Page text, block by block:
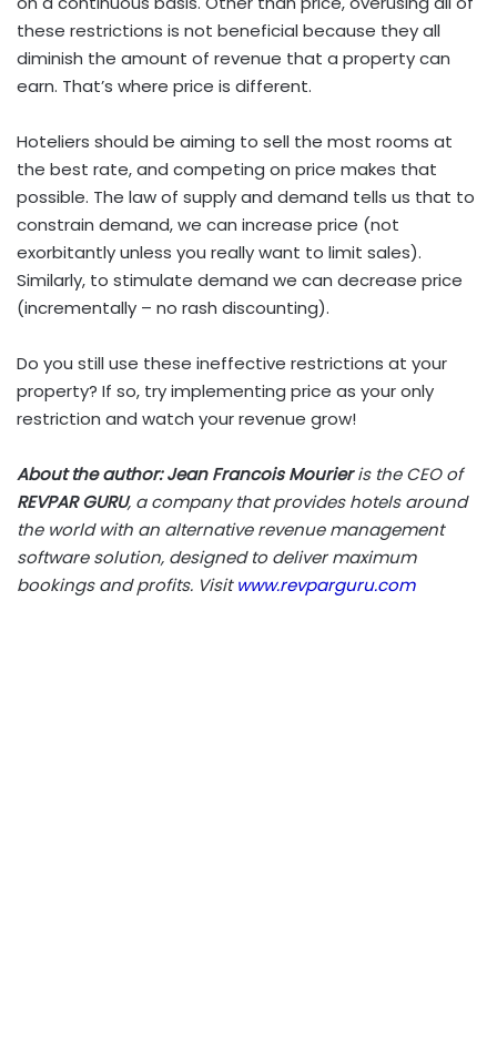
these restrictions is not beneficial because they all
diminish the amount of revenue that a property can
earn. That’s where price is different.
Hoteliers should be aiming to sell the most rooms at
the best rate, and competing on price makes that
possible. The law of supply and demand tells us that to
constrain demand, we can increase price (not
exorbitantly unless you really want to limit sales).
Similarly, to stimulate demand we can decrease price
(incrementally – no rash discounting).
Do you still use these ineffective restrictions at your
property? If so, try implementing price as your only
restriction and watch your revenue grow!
About the author: Jean Francois Mourieris the CEO of
REVPAR GURU, a company that provides hotels around
the world with an alternative revenue management
software solution, designed to deliver maximum
bookings and profits. Visitwww.revparguru.com